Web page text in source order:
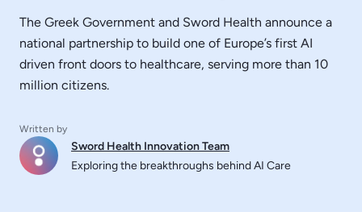
The Greek Government and Sword Health announce a
national partnership to build one of Europe’s first AI
driven front doors to healthcare, serving more than 10
million citizens.
Written by
Sword Health Innovation Team
Exploring the breakthroughs behind AI Care